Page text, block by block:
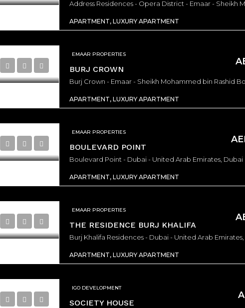
APARTMENT, LUXURY APARTMENT
EMAAR PROPERTIES
BURJ CROWN
APARTMENT, LUXURY APARTMENT
EMAAR PROPERTIES
BOULEVARD POINT
Boulevard Point - Dubai - United Arab Emirates, Dubai
APARTMENT, LUXURY APARTMENT
EMAAR PROPERTIES
THE RESIDENCE BURJ KHALIFA
Burj Khalifa Residences - Dubai - United Arab
APARTMENT, LUXURY APARTMENT
IGO DEVELOPMENT
SOCIETY HOUSE
BURJ BINGHATTI JACOB & CO RESIDENCES - Dubai - United Arab Emirates, Dubai
AED1,175,000/